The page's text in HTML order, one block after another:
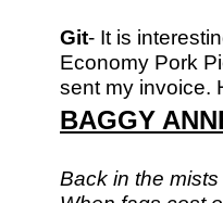
Git- It is
Economy Pork
sent my invoice.
BAGGY
Back in the